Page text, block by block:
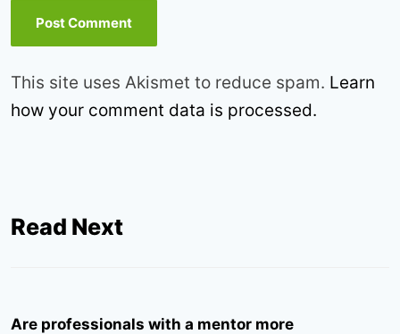
This site uses Akismet to reduce spam. Learn
how your comment data is processed.
Read Next
Are professionals with a mentor more